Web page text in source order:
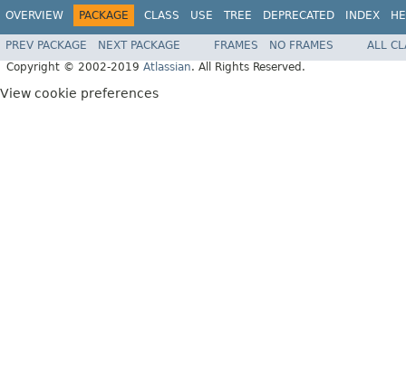
OVERVIEW PACKAGE CLASS USE TREE DEPRECATED INDEX
PREV PACKAGE NEXT PACKAGE FRAMES NO FRAMES
ALL
Copyright © 2002-2019 Atlassian. All Rights Reserved.
View cookie preferences